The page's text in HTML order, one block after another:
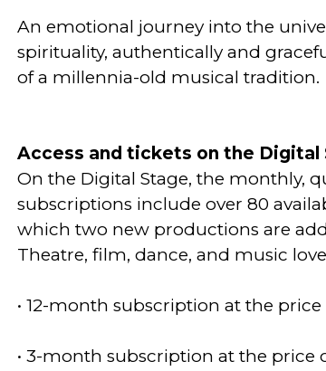
An emotional journey into the
spirituality, authentically and
of a millennia-old musical tradition.
Access and tickets on the Digital
On the Digital Stage, the monthly,
subscriptions include over 80
which two new productions are
Theatre, film, dance, and music
• 12-month subscription at the
• 3-month subscription at the price